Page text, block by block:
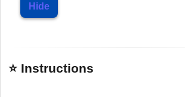
Hide
⭐ Instructions